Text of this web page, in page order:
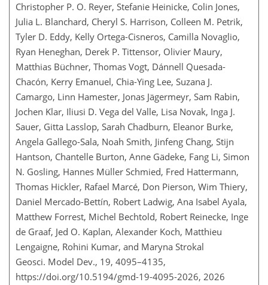
Christopher P. O. Reyer, Stefanie Heinicke, Colin Jones,
Julia L. Blanchard, Cheryl S. Harrison, Colleen M. Petrik,
Tyler D. Eddy, Kelly Ortega-Cisneros, Camilla Novaglio,
Ryan Heneghan, Derek P. Tittensor, Olivier Maury,
Matthias Büchner, Thomas Vogt, Dánnell Quesada-
Chacón, Kerry Emanuel, Chia-Ying Lee, Suzana J.
Camargo, Linn Hamester, Jonas Jägermeyr, Sam Rabin,
Jochen Klar, Iliusi D. Vega del Valle, Lisa Novak, Inga J.
Sauer, Gitta Lasslop, Sarah Chadburn, Eleanor Burke,
Angela Gallego-Sala, Noah Smith, Jinfeng Chang, Stijn
Hantson, Chantelle Burton, Anne Gädeke, Fang Li, Simon
N. Gosling, Hannes Müller Schmied, Fred Hattermann,
Thomas Hickler, Rafael Marcé, Don Pierson, Wim Thiery,
Daniel Mercado-Bettín, Robert Ladwig, Ana Isabel Ayala,
Matthew Forrest, Michel Bechtold, Robert Reinecke, Inge
de Graaf, Jed O. Kaplan, Alexander Koch, Matthieu
Lengaigne, Rohini Kumar, and Maryna Strokal
Geosci. Model Dev., 19, 4095–4135,
https://doi.org/10.5194/gmd-19-4095-2026, 2026